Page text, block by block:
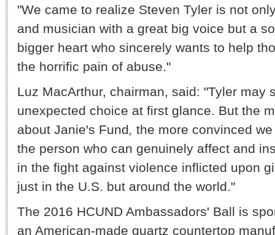
"We came to realize Steven Tyler is not
and musician with a great big voice but a
bigger heart who sincerely wants to help
the horrific pain of abuse."
Luz MacArthur, chairman, said: "Tyler may
unexpected choice at first glance. But the
about Janie's Fund, the more convinced
the person who can genuinely affect and
in the fight against violence inflicted upon
just in the U.S. but around the world."
The 2016 HCUND Ambassadors' Ball is
an American-made quartz countertop